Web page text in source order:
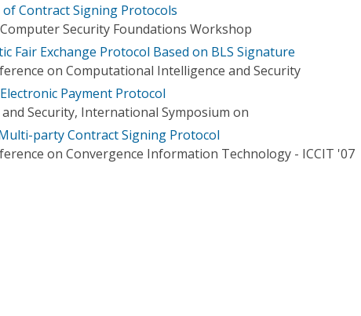
Contract Signing Protocols
Security Foundations Workshop
Fair Exchange Protocol Based on BLS Signature
on Computational Intelligence and Security
Payment Protocol
Security, International Symposium on
party Contract Signing Protocol
on Convergence Information Technology - ICCIT '07